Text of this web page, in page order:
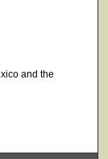
and the